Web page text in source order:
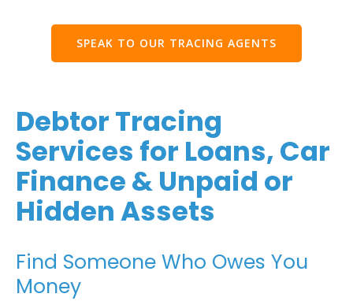
SPEAK TO OUR TRACING AGENTS
Debtor Tracing
Services for Loans, Car
Finance & Unpaid or
Hidden Assets
Find Someone Who Owes You
Money